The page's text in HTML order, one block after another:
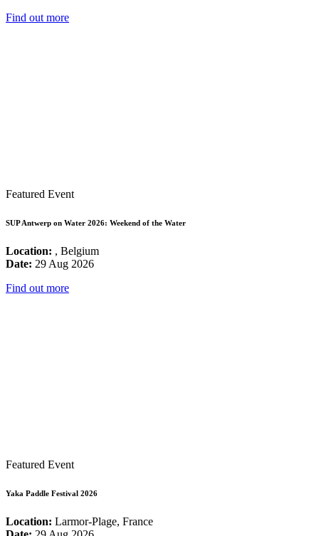
Find out more
Featured Event
SUP Antwerp on Water 2026: Weekend of the Water
Location: , Belgium
Date: 29 Aug 2026
Find out more
Featured Event
Yaka Paddle Festival 2026
Location: Larmor-Plage, France